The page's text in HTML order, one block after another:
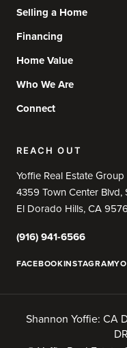
Selling a Home
Financing
Home Value
Who We Are
Connect
REACH OUT
Yoffie Real Estate Group
4359 Town Center Blvd,
El Dorado Hills, CA
(916) 941-6566
FACEBOOKINSTAGRAM
Shannon Yoffie: CA